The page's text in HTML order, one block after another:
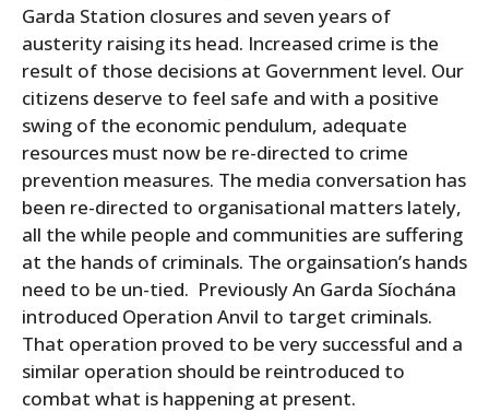
Garda Station closures and seven years of
austerity raising its head. Increased crime is the
result of those decisions at Government level. Our
citizens deserve to feel safe and with a positive
swing of the economic pendulum, adequate
resources must now be re-directed to crime
prevention measures. The media conversation has
been re-directed to organisational matters lately,
all the while people and communities are suffering
at the hands of criminals. The orgainsation’s hands
need to be un-tied. Previously An Garda Síochána
introduced Operation Anvil to target criminals.
That operation proved to be very successful and a
similar operation should be reintroduced to
combat what is happening at present.